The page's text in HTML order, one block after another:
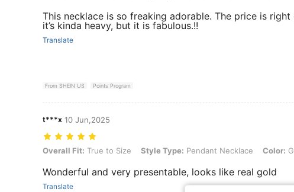
This necklace is so freaking adorable. The price is right
it’s kinda heavy, but it is fabulous.!!
Translate
From SHEIN US Points Program
t***x 10 Jun,2025
Overall Fit: True to Size, Style Type: Pendant Necklace, Color: Gold
Overall Fit: True to Size Style Type: Pendant Necklace Color:
Wonderful and very presentable, looks like real gold
Translate